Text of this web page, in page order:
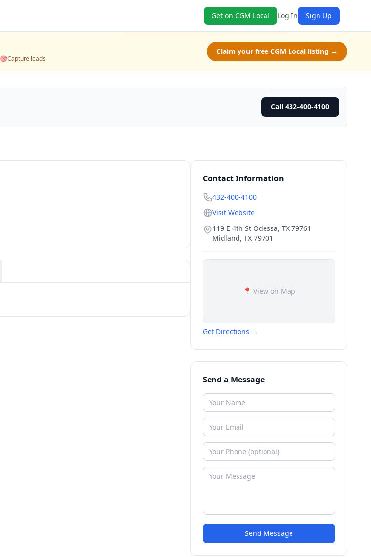
Get on CGM Local Log In Sign Up
🎯Capture leads
Claim your free CGM Local listing →
Call 432-400-4100
Contact Information
432-400-4100
Visit Website
119 E 4th St Odessa, TX 79761
Midland, TX 79701
📍 View on Map
Get Directions →
Send a Message
Send Message